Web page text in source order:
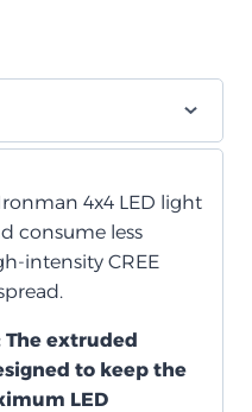
4x4 LED light
consume less
intensity CREE
The extruded
to keep the
LED